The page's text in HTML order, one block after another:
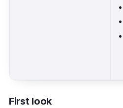
First look